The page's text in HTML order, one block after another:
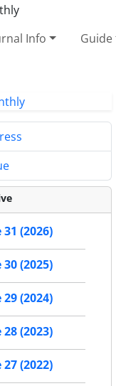
Info
(2026)
(2025)
(2024)
(2023)
(2022)